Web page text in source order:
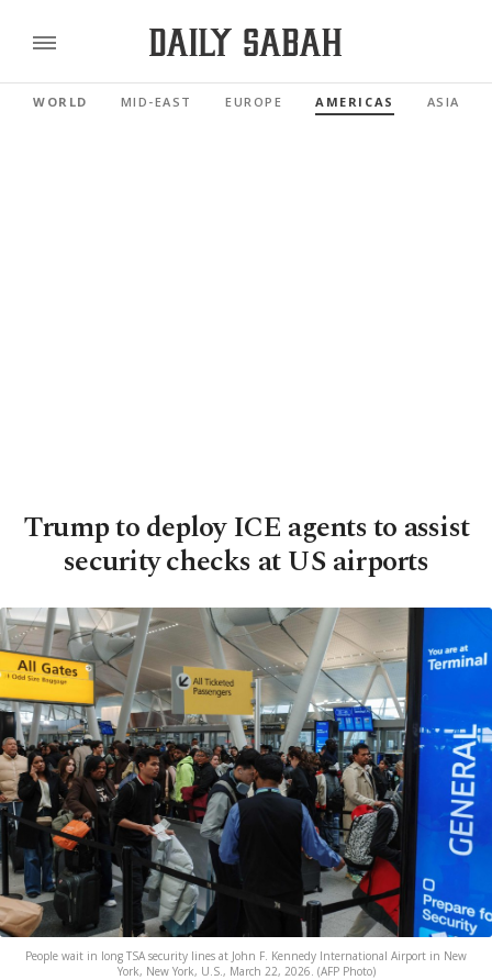
WORLD MID-EAST EUROPE AMERICAS ASIA
Trump to deploy ICE agents to assist
security checks at US airports
People wait in long TSA security lines at John F. Kennedy International Airport in New
York, New York, U.S., March 22, 2026. (AFP Photo)